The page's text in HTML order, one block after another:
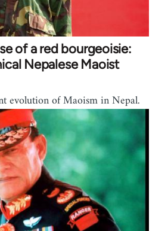
of a red bourgeoisie:
Nepalese Maoist
evolution of Maoism in Nepal.